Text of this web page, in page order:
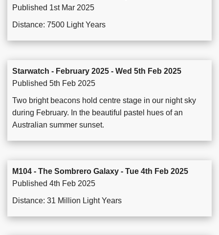
Published 1st Mar 2025
Distance: 7500 Light Years
Starwatch - February 2025 - Wed 5th Feb 2025
Published 5th Feb 2025
Two bright beacons hold centre stage in our night sky
during February. In the beautiful pastel hues of an
Australian summer sunset.
M104 - The Sombrero Galaxy - Tue 4th Feb 2025
Published 4th Feb 2025
Distance: 31 Million Light Years